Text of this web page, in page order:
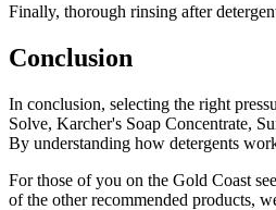
Finally, thorough rinsing after
Conclusion
In conclusion, selecting the right
Solve, Karcher's Soap Concentrate,
By understanding how detergents
For those of you on the Gold Coast
of the other recommended products,